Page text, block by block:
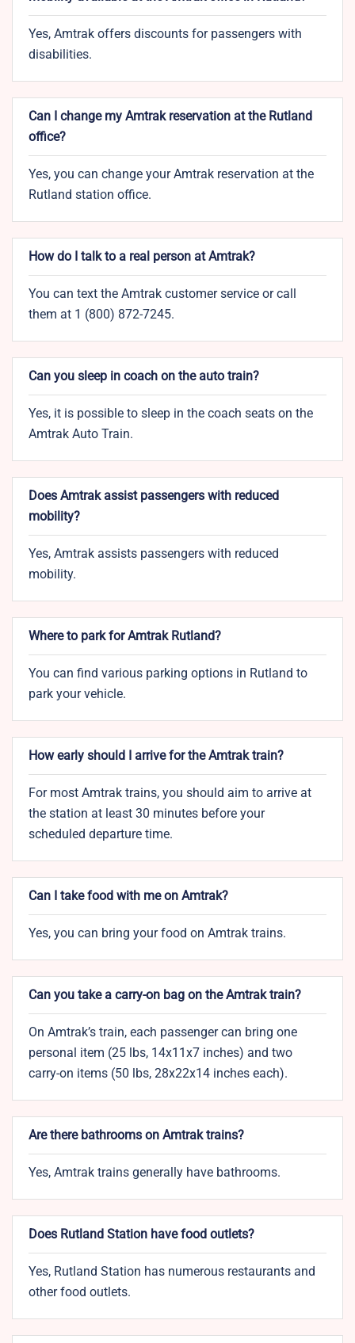
Yes, Amtrak offers discounts for passengers with
disabilities.
Can I change my Amtrak reservation at the Rutland
office?
Yes, you can change your Amtrak reservation at the
Rutland station office.
How do I talk to a real person at Amtrak?
You can text the Amtrak customer service or call
them at 1 (800) 872-7245.
Can you sleep in coach on the auto train?
Yes, it is possible to sleep in the coach seats on the
Amtrak Auto Train.
Does Amtrak assist passengers with reduced
mobility?
Yes, Amtrak assists passengers with reduced
mobility.
Where to park for Amtrak Rutland?
You can find various parking options in Rutland to
park your vehicle.
How early should I arrive for the Amtrak train?
For most Amtrak trains, you should aim to arrive at
the station at least 30 minutes before your
scheduled departure time.
Can I take food with me on Amtrak?
Yes, you can bring your food on Amtrak trains.
Can you take a carry-on bag on the Amtrak train?
On Amtrak’s train, each passenger can bring one
personal item (25 lbs, 14x11x7 inches) and two
carry-on items (50 lbs, 28x22x14 inches each).
Are there bathrooms on Amtrak trains?
Yes, Amtrak trains generally have bathrooms.
Does Rutland Station have food outlets?
Yes, Rutland Station has numerous restaurants and
other food outlets.